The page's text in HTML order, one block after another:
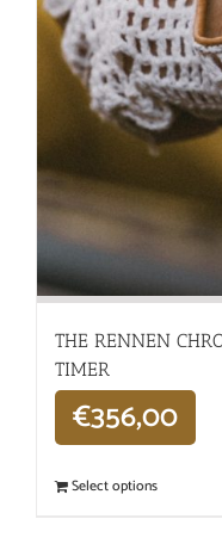
THE RENNEN
TIMER
€356,00
Select options